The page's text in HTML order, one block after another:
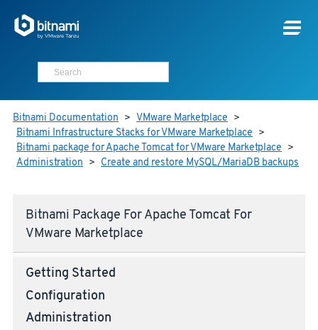
Bitnami Documentation > VMware Marketplace >
Bitnami Infrastructure Stacks for VMware Marketplace >
Bitnami package for Apache Tomcat for VMware Marketplace >
Administration > Create and restore MySQL/MariaDB backups
Bitnami Package For Apache Tomcat For
VMware Marketplace
Getting Started
Configuration
Administration